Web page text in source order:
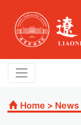
Home > News